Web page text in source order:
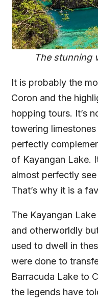
The stunning
It is probably the
Coron and the
hopping tours. It’s
towering
perfectly
of Kayangan Lake.
almost perfectly
That’s why it is a
The Kayangan
and otherworldly
used to dwell in
were done to
Barracuda Lake to
the legends have